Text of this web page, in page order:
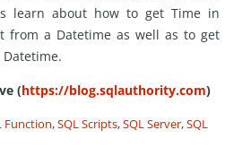
learn about how to get Time in
from a Datetime as well as to get
(https://blog.sqlauthority.com)
Function,SQL Scripts,SQL Server,SQL